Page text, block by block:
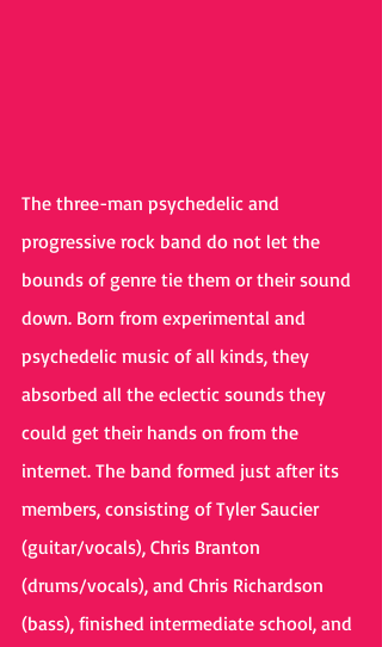
The three-man psychedelic and
progressive rock band do not let the
bounds of genre tie them or their sound
down. Born from experimental and
psychedelic music of all kinds, they
absorbed all the eclectic sounds they
could get their hands on from the
internet. The band formed just after its
members, consisting of Tyler Saucier
(guitar/vocals), Chris Branton
(drums/vocals), and Chris Richardson
(bass), finished intermediate school, and